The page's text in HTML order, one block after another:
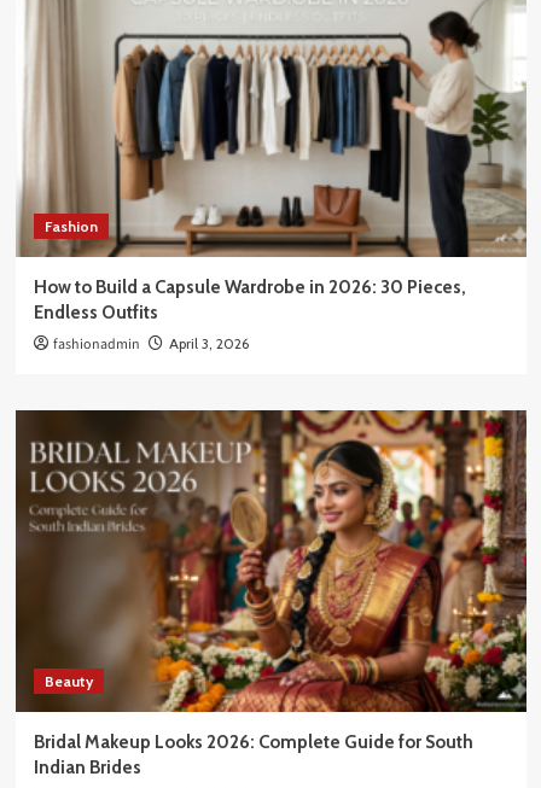
Fashion
How to Build a Capsule Wardrobe in 2026: 30 Pieces,
Endless Outfits
fashionadmin April 3, 2026
Beauty
Bridal Makeup Looks 2026: Complete Guide for South
Indian Brides